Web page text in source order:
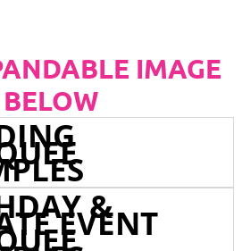
IMAGE
&
EVENT